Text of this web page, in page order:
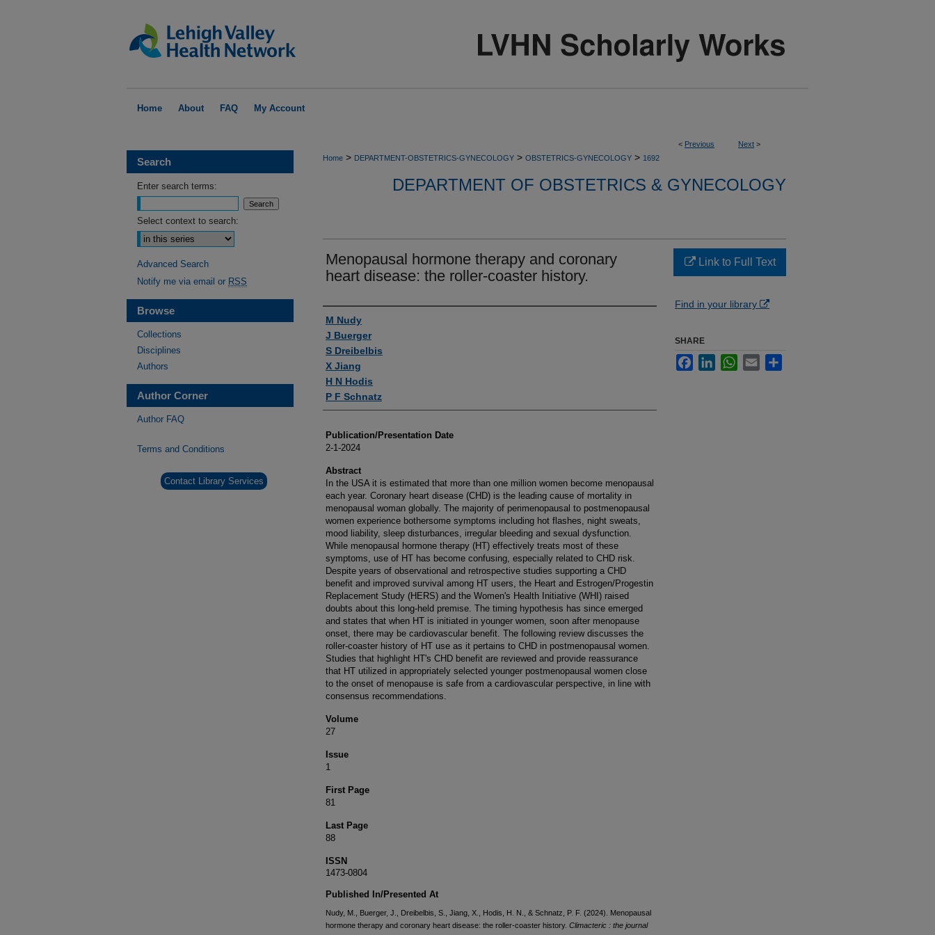
Home About FAQ My Account
< Previous Next >
Home > DEPARTMENT-OBSTETRICS-GYNECOLOGY > OBSTETRICS-GYNECOLOGY > 1692
DEPARTMENT OF OBSTETRICS & GYNECOLOGY
Menopausal hormone therapy and coronary
heart disease: the roller-coaster history.
Authors
M Nudy
J Buerger
S Dreibelbis
X Jiang
H N Hodis
P F Schnatz
Publication/Presentation Date
2-1-2024
Abstract
In the USA it is estimated that more than one million women become menopausal
each year. Coronary heart disease (CHD) is the leading cause of mortality in
menopausal woman globally. The majority of perimenopausal to postmenopausal
women experience bothersome symptoms including hot flashes, night sweats,
mood liability, sleep disturbances, irregular bleeding and sexual dysfunction.
While menopausal hormone therapy (HT) effectively treats most of these
symptoms, use of HT has become confusing, especially related to CHD risk.
Despite years of observational and retrospective studies supporting a CHD
benefit and improved survival among HT users, the Heart and Estrogen/Progestin
Replacement Study (HERS) and the Women's Health Initiative (WHI) raised
doubts about this long-held premise. The timing hypothesis has since emerged
and states that when HT is initiated in younger women, soon after menopause
onset, there may be cardiovascular benefit. The following review discusses the
roller-coaster history of HT use as it pertains to CHD in postmenopausal women.
Studies that highlight HT's CHD benefit are reviewed and provide reassurance
that HT utilized in appropriately selected younger postmenopausal women close
to the onset of menopause is safe from a cardiovascular perspective, in line with
consensus recommendations.
Volume
27
Issue
1
First Page
81
Last Page
88
ISSN
1473-0804
Published In/Presented At
Nudy, M., Buerger, J., Dreibelbis, S., Jiang, X., Hodis, H. N., & Schnatz, P. F. (2024). Menopausal
hormone therapy and coronary heart disease: the roller-coaster history. Climacteric : the journal
Link to Full Text
Find in your library
SHARE
FacebookLinkedInWhatsApp
Email
Search
Enter search terms:
Select context to search:
Advanced Search
Notify me via email or RSS
Browse
Collections
Disciplines
Authors
Author Corner
Author FAQ
Terms and Conditions
Contact Library Services